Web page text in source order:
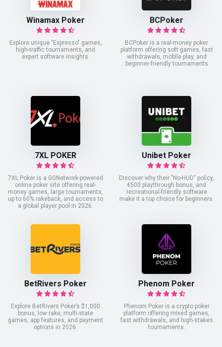
Winamax Poker
Explore unique "Expresso" games,
high-traffic tournaments, and
expert software insights.
BCPoker
BCPoker is a real-money poker
platform offering soft games, fast
withdrawals, mobile play, and
beginner-friendly tournaments
7XL POKER
7XL Poker is a GGNetwork-powered
online poker site offering real-
money games, large tournaments,
up to 60% rakeback, and access to
a global player pool in 2026.
Unibet Poker
Discover why their "No-HUD" policy,
€500 playthrough bonus, and
recreational-friendly software
make it a top choice for beginners.
BetRivers Poker
Explore BetRivers Poker’s $1,000
bonus, low rake, multi-state
games, app features, and payment
options in 2026.
Phenom Poker
Phenom Poker is a crypto poker
platform offering mixed games,
fast withdrawals, and high-stakes
tournaments.